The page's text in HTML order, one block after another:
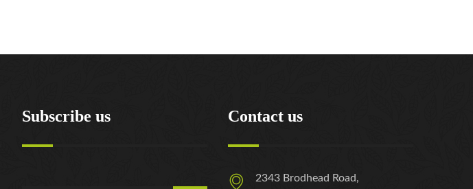
Subscribe us Contact us
2343 Brodhead Road,